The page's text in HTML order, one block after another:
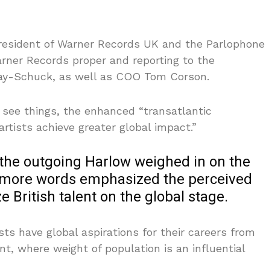
of Warner Records UK and the Parlophone
Records proper and reporting to the
Schuck, as well as COO Tom Corson.
things, the enhanced “transatlantic
achieve greater global impact.”
outgoing Harlow weighed in on the
words emphasized the perceived
British talent on the global stage.
have global aspirations for their careers from
where weight of population is an influential